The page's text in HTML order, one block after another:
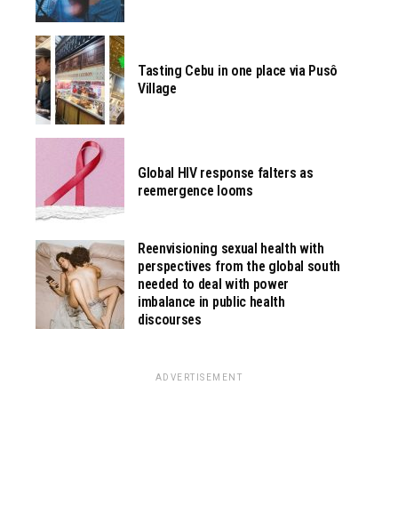
Tasting Cebu in one place via Pusô
Village
Global HIV response falters as
reemergence looms
Reenvisioning sexual health with
perspectives from the global south
needed to deal with power
imbalance in public health
discourses
ADVERTISEMENT